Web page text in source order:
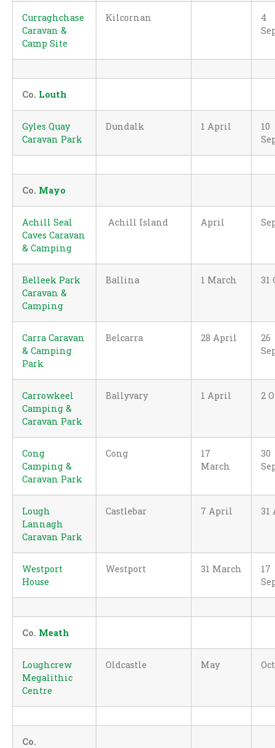
Curraghchase
Caravan &
Camp Site
Kilcornan
4
Co. Louth
Gyles Quay
Caravan Park
Dundalk 1 April
10
Co. Mayo
Achill Seal
Caves Caravan
& Camping
Achill Island April
Belleek Park
Caravan &
Camping
Ballina 1 March 31
Carra Caravan
& Camping
Park
Belcarra 28 April
26
Carrowkeel
Camping &
Caravan Park
Ballyvary 1 April 2
Cong
Camping &
Caravan Park
Cong
17
March
30
Lough
Lannagh
Caravan Park
Castlebar 7 April 31
Westport
House
Westport 31 March
17
Co. Meath
Loughcrew
Megalithic
Centre
Oldcastle May
Co.